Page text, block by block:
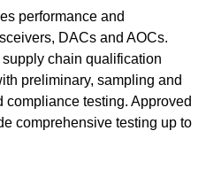
performance and
DACs and AOCs.
chain qualification
preliminary, sampling and
compliance testing. Approved
comprehensive testing up to